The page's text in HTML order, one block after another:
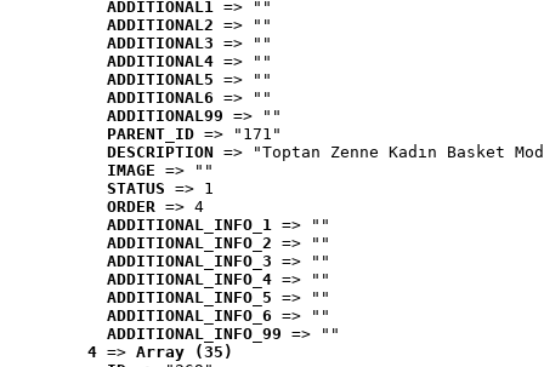
ADDITIONAL1 => ""
ADDITIONAL2 => ""
ADDITIONAL3 => ""
ADDITIONAL4 => ""
ADDITIONAL5 => ""
ADDITIONAL6 => ""
ADDITIONAL99 => ""
PARENT_ID => "171"
DESCRIPTION => "Toptan Zenne Kadın Basket
IMAGE => ""
STATUS => 1
ORDER => 4
ADDITIONAL_INFO_1 => ""
ADDITIONAL_INFO_2 => ""
ADDITIONAL_INFO_3 => ""
ADDITIONAL_INFO_4 => ""
ADDITIONAL_INFO_5 => ""
ADDITIONAL_INFO_6 => ""
ADDITIONAL_INFO_99 => ""
4 => Array (35)